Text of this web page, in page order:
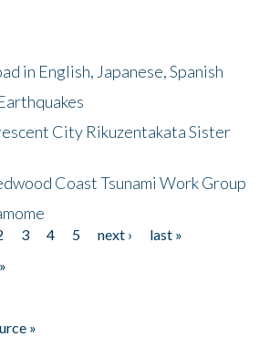
in English, Japanese, Spanish
City Rikuzentakata Sister
Coast Tsunami Work Group
3 4 5 next ›
last »
»